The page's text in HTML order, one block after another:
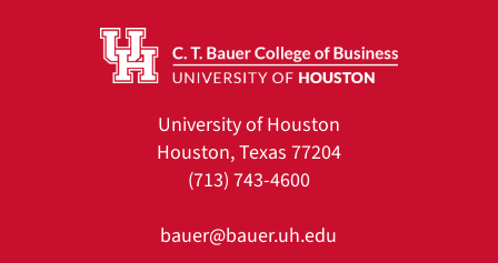
University of Houston
Houston, Texas 77204
(713) 743-4600
bauer@bauer.uh.edu